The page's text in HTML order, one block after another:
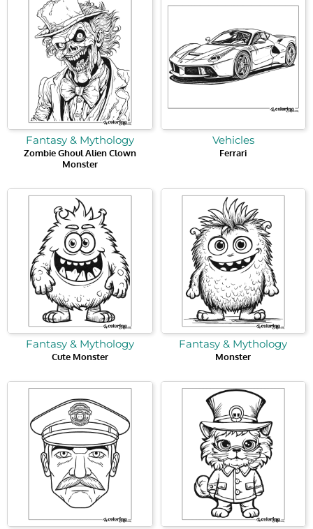
Fantasy & Mythology
Zombie Ghoul Alien Clown
Monster
Vehicles
Ferrari
Fantasy & Mythology
Cute Monster
Fantasy & Mythology
Monster